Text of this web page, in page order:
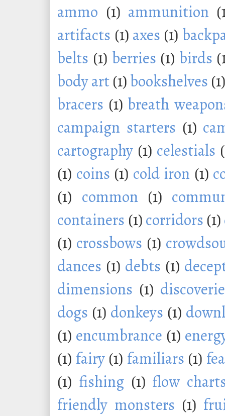
ammo (1) ammunition
artifacts (1) axes (1)
belts (1) berries (1) birds
body art(1)bookshelves
bracers (1) breath
campaign starters (1)
cartography (1) celestials
(1) coins (1) cold iron (1)
(1) common (1)
containers (1)corridors (1)
(1) crossbows (1)
dances (1) debts (1)
dimensions (1)
dogs (1) donkeys (1)
(1) encumbrance (1)
(1) fairy (1) familiars (1)
(1) fishing (1) flow
friendly monsters (1)